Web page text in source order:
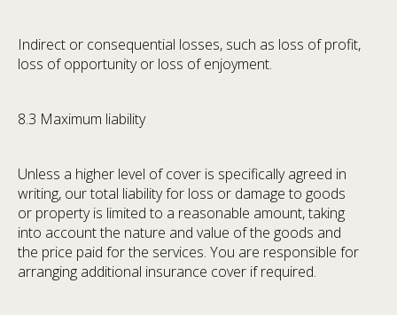
Indirect or consequential losses, such as loss of profit,
loss of opportunity or loss of enjoyment.
8.3 Maximum liability
Unless a higher level of cover is specifically agreed in
writing, our total liability for loss or damage to goods
or property is limited to a reasonable amount, taking
into account the nature and value of the goods and
the price paid for the services. You are responsible for
arranging additional insurance cover if required.